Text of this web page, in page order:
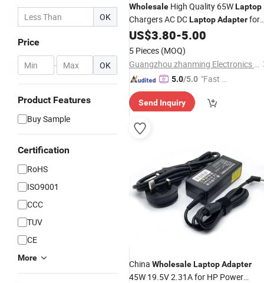
OK
Price
- OK
Product Features
Buy Sample
Certification
RoHS
ISO9001
CCC
TUV
CE
More
Wholesale High Quality 65WLaptop
Chargers AC DCLaptopAdapterfor
Acer 19V 3.42A 65W for Acer
Charger 65W
US$3.80-5.00
5 Pieces (MOQ)
Guangzhou zhanming Electronics Co.,Ltd.
5.0/5.0 "Fast Di
Send Inquiry
China WholesaleLaptopAdapter
45W 19.5V 2.31A for HP Power